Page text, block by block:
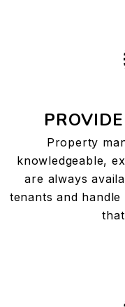
Property
knowledgeable,
are always
tenants and